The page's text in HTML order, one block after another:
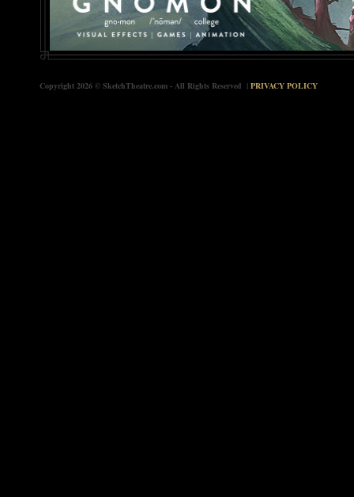
Copyright 2026 © SketchTheatre.com - All Rights Reserved | PRIVACY POLICY